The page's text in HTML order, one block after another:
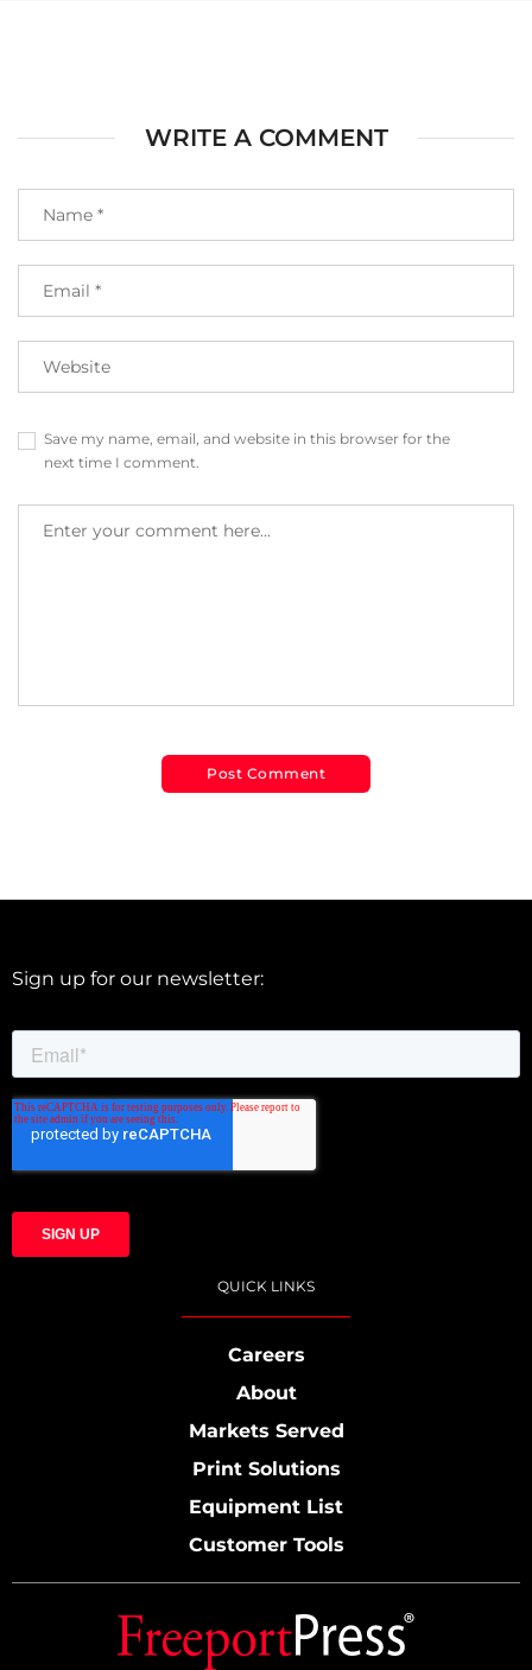
WRITE A COMMENT
Save my name, email, and website in this browser for the
next time I comment.
Sign up for our newsletter:
QUICK LINKS
Careers
About
Markets Served
Print Solutions
Equipment List
Customer Tools